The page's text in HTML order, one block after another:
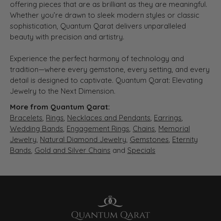
offering pieces that are as brilliant as they are meaningful.
Whether you’re drawn to sleek modern styles or classic
sophistication, Quantum Qarat delivers unparalleled
beauty with precision and artistry.
Experience the perfect harmony of technology and
tradition—where every gemstone, every setting, and every
detail is designed to captivate. Quantum Qarat: Elevating
Jewelry to the Next Dimension.
More from Quantum Qarat:
Bracelets, Rings, Necklaces and Pendants, Earrings,
Wedding Bands, Engagement Rings, Chains, Memorial
Jewelry, Natural Diamond Jewelry, Gemstones, Eternity
Bands, Gold and Silver Chains and Specials